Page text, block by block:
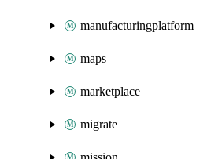
manufacturingplatform
maps
marketplace
migrate